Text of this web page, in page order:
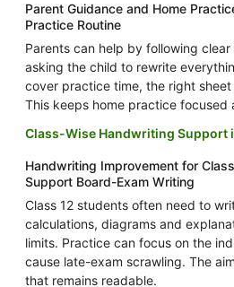
Parent Guidance and Home
Practice Routine
Parents can help by following
asking the child to rewrite
cover practice time, the right
This keeps home practice focused
Class-Wise Handwriting Support
Handwriting Improvement for
Support Board-Exam Writing
Class 12 students often need to
calculations, diagrams and
limits. Practice can focus on the
cause late-exam scrawling. The
that remains readable.